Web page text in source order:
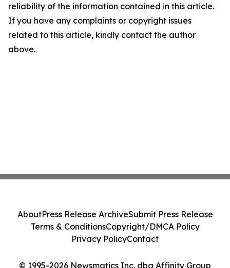
reliability of the information contained in this article.
If you have any complaints or copyright issues
related to this article, kindly contact the author
above.
© 1995-2026 Newsmatics Inc. dba Affinity Group
AboutPress Release ArchiveSubmit Press Release
Terms & ConditionsCopyright/DMCA Policy
Privacy PolicyContact